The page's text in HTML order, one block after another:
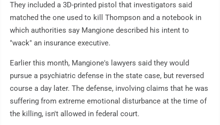
They included a 3D-printed pistol that investigators said
matched the one used to kill Thompson and a notebook in
which authorities say Mangione described his intent to
"wack" an insurance executive.
Earlier this month, Mangione's lawyers said they would
pursue a psychiatric defense in the state case, but reversed
course a day later. The defense, involving claims that he was
suffering from extreme emotional disturbance at the time of
the killing, isn't allowed in federal court.